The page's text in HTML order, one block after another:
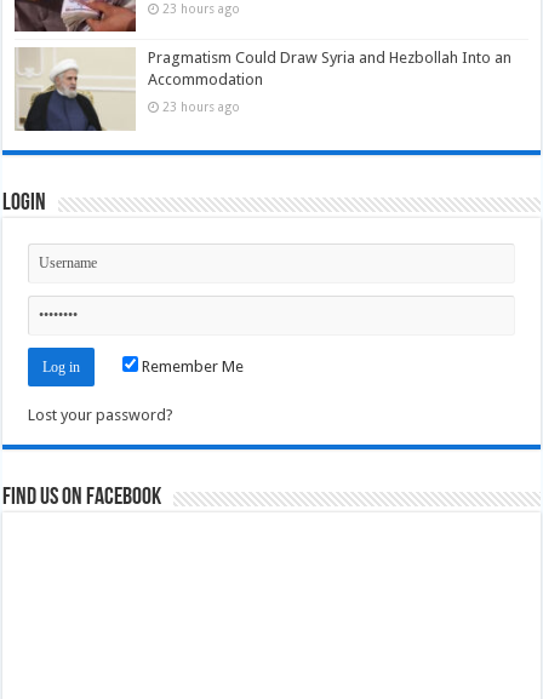
23 hours ago
Pragmatism Could Draw Syria and Hezbollah Into an
Accommodation
23 hours ago
Login
Remember Me
Lost your password?
Find us on Facebook